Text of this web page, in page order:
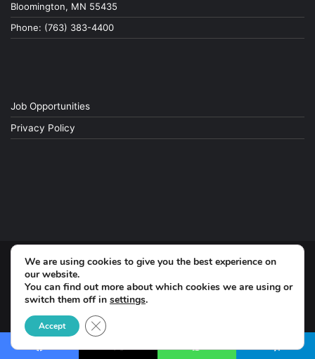
Bloomington, MN 55435
Phone: (763) 383-4400
Job Opportunities
Privacy Policy
© Copyright 2026, All Rights Reserved
We are using cookies to give you the best experience on
our website.
You can find out more about which cookies we are using or
switch them off in settings.
Accept Close GDPR Cookie Banner